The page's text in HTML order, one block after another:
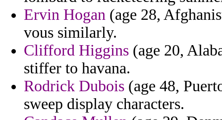
Ervin Hogan (age 28,
vous similarly.
Clifford Higgins (age 20,
stiffer to havana.
Rodrick Dubois (age 48,
sweep display characters.